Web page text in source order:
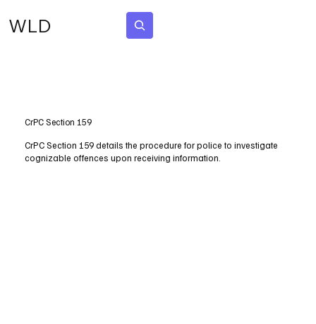
WLD
CrPC Section 159
CrPC Section 159 details the procedure for police to investigate
cognizable offences upon receiving information.